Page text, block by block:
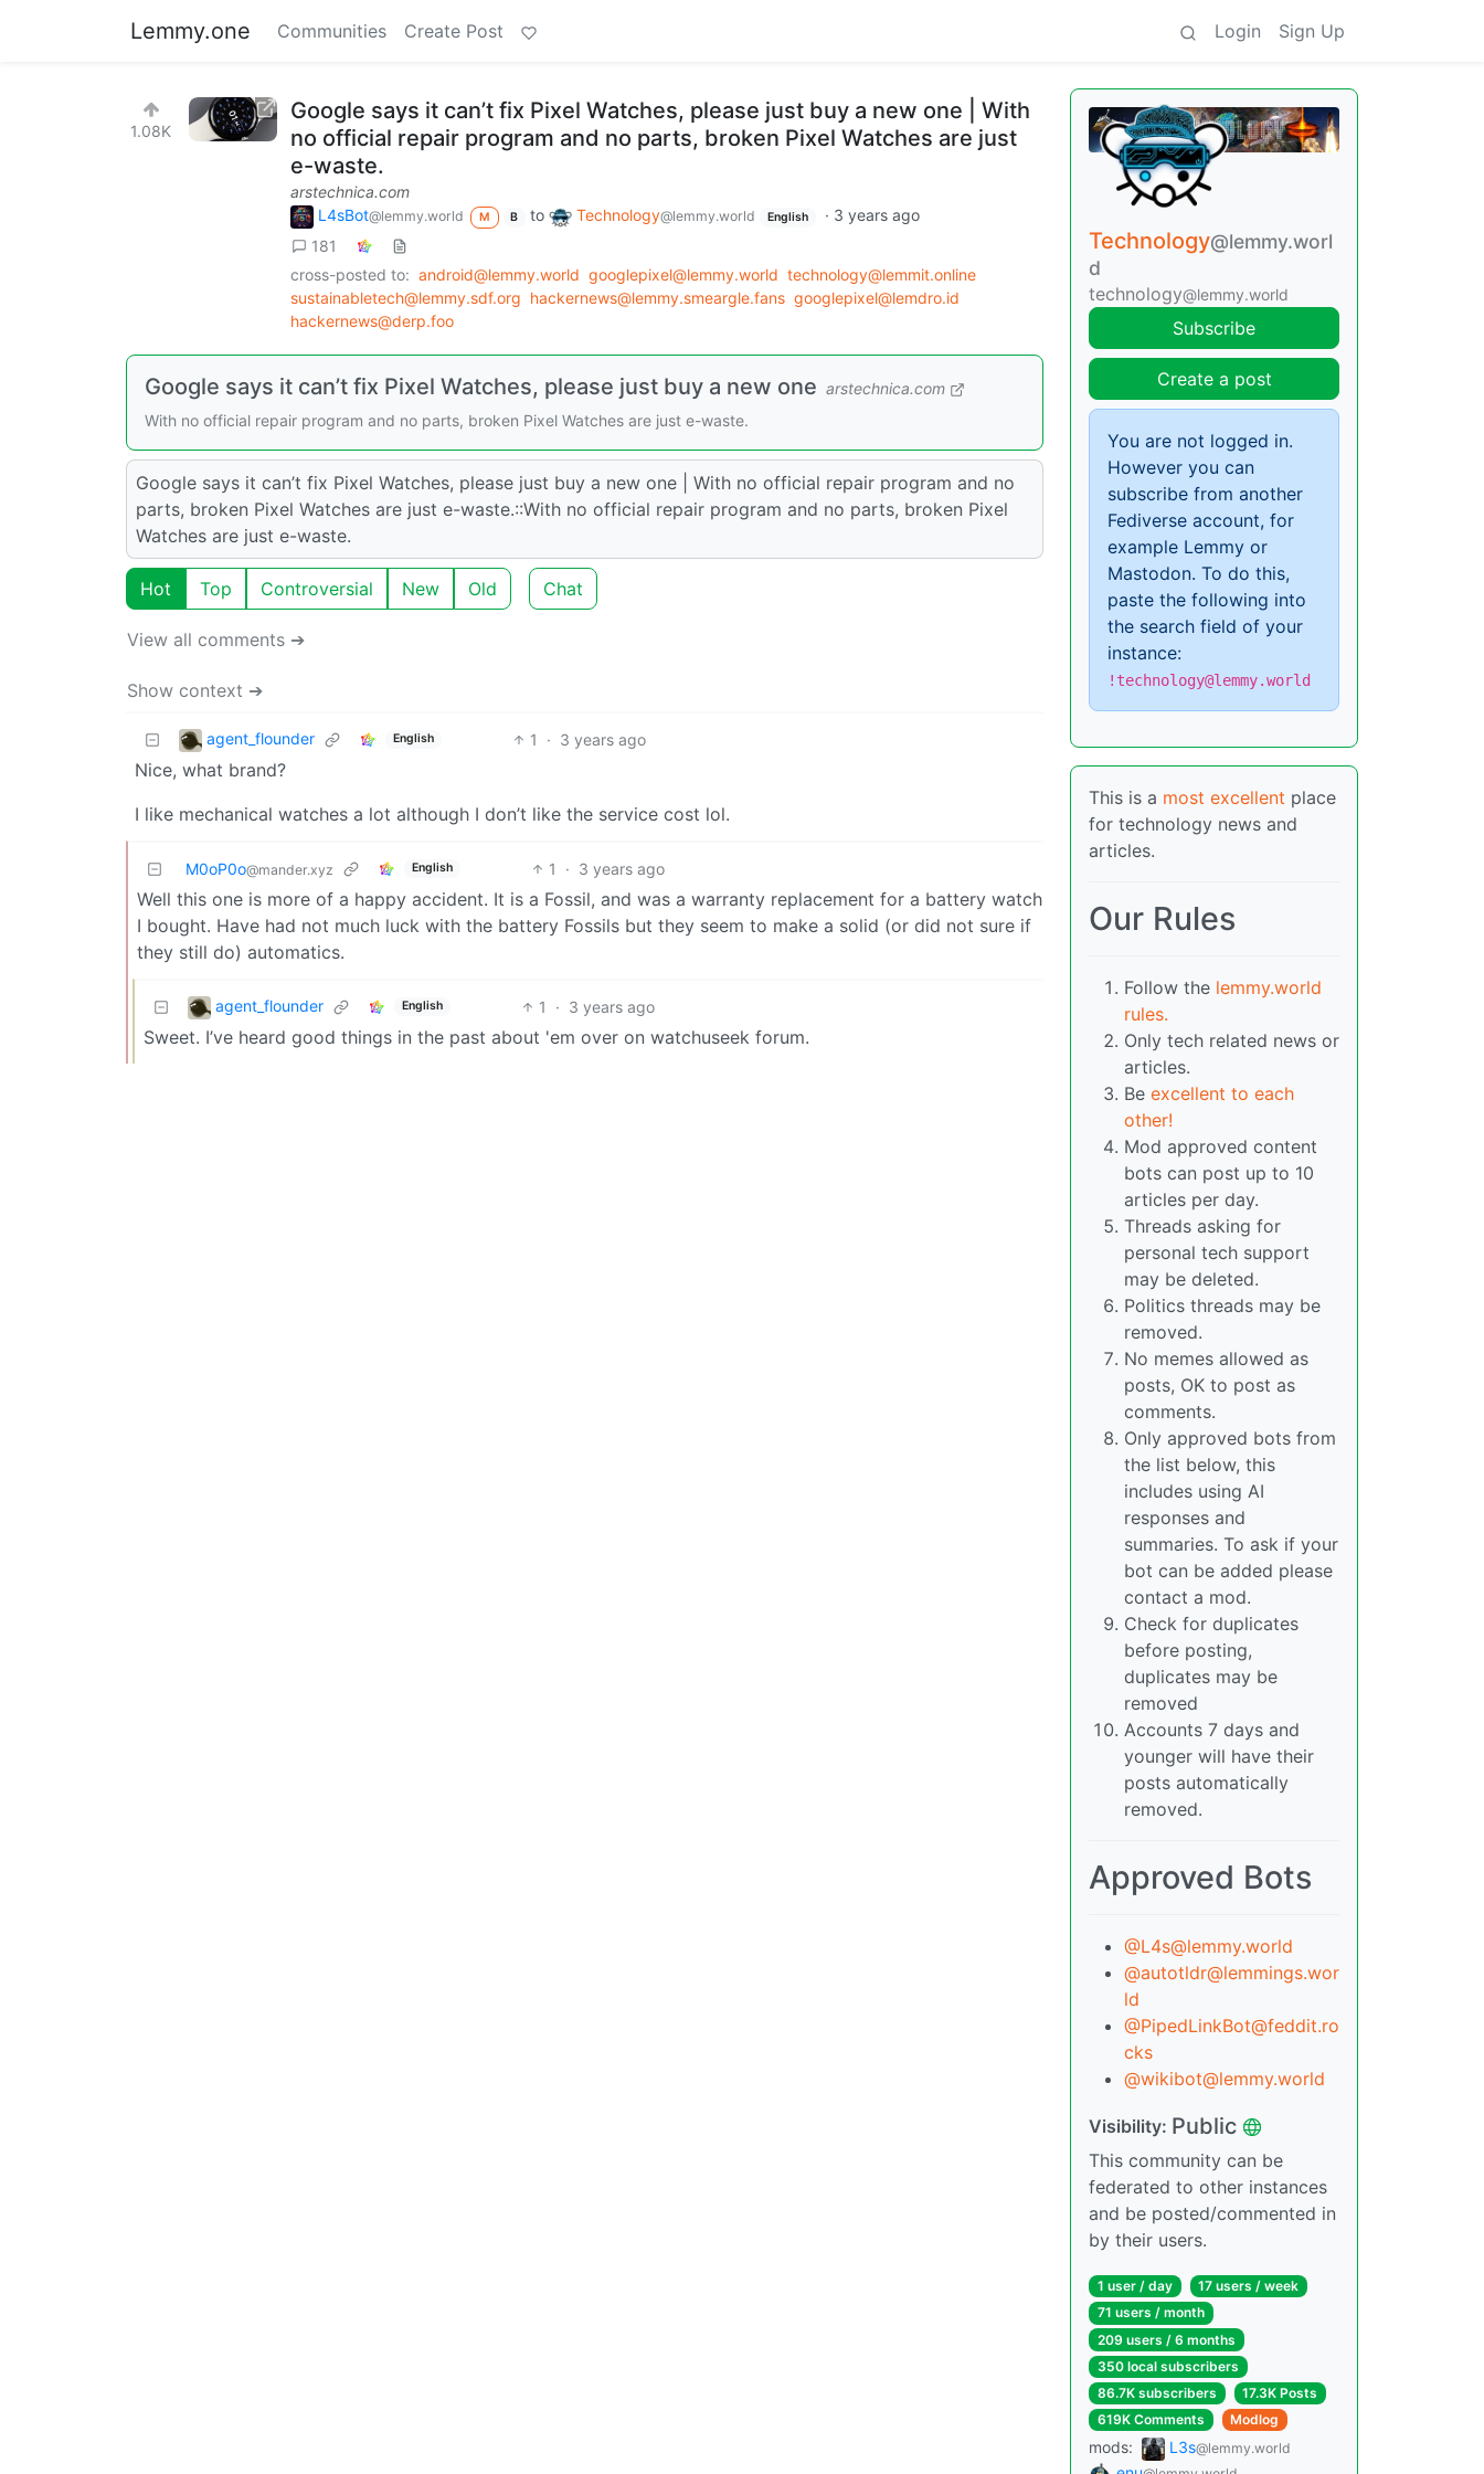
Lemmy.one Communities Create Post Login Sign Up
1.08K
Google says it can’t fix Pixel Watches, please just buy a new one | With
no official repair program and no parts, broken Pixel Watches are just
e-waste.
arstechnica.com
L4sBot@lemmy.world M B to Technology@lemmy.world English · 3 years ago
181
cross-posted to: android@lemmy.world googlepixel@lemmy.world technology@lemmit.online
sustainabletech@lemmy.sdf.org hackernews@lemmy.smeargle.fans googlepixel@lemdro.id
hackernews@derp.foo
Google says it can’t fix Pixel Watches, please just buy a new one arstechnica.com
With no official repair program and no parts, broken Pixel Watches are just e-waste.
Google says it can’t fix Pixel Watches, please just buy a new one | With no official repair program and no
parts, broken Pixel Watches are just e-waste.::With no official repair program and no parts, broken Pixel
Watches are just e-waste.
Hot Top Controversial New Old Chat
View all comments ➔
Show context ➔
agent_flounder English 1 · 3 years ago
Nice, what brand?
I like mechanical watches a lot although I don’t like the service cost lol.
M0oP0o@mander.xyz English 1 · 3 years ago
Well this one is more of a happy accident. It is a Fossil, and was a warranty replacement for a battery watch
I bought. Have had not much luck with the battery Fossils but they seem to make a solid (or did not sure if
they still do) automatics.
agent_flounder English 1 · 3 years ago
Sweet. I’ve heard good things in the past about 'em over on watchuseek forum.
Technology@lemmy.worl
d
technology@lemmy.world
Subscribe
Create a post
You are not logged in.
However you can
subscribe from another
Fediverse account, for
example Lemmy or
Mastodon. To do this,
paste the following into
the search field of your
instance:
!technology@lemmy.world
This is a most excellent place
for technology news and
articles.
Our Rules
Follow the lemmy.world
rules.
Only tech related news or
articles.
Be excellent to each
other!
Mod approved content
bots can post up to 10
articles per day.
Threads asking for
personal tech support
may be deleted.
Politics threads may be
removed.
No memes allowed as
posts, OK to post as
comments.
Only approved bots from
the list below, this
includes using AI
responses and
summaries. To ask if your
bot can be added please
contact a mod.
Check for duplicates
before posting,
duplicates may be
removed
Accounts 7 days and
younger will have their
posts automatically
removed.
Approved Bots
@L4s@lemmy.world
@autotldr@lemmings.wor
ld
@PipedLinkBot@feddit.ro
cks
@wikibot@lemmy.world
Visibility: Public
This community can be
federated to other instances
and be posted/commented in
by their users.
1 user / day
17 users / week
71 users / month
209 users / 6 months
350 local subscribers
86.7K subscribers
17.3K Posts
619K Comments
Modlog
mods: L3s@lemmy.world